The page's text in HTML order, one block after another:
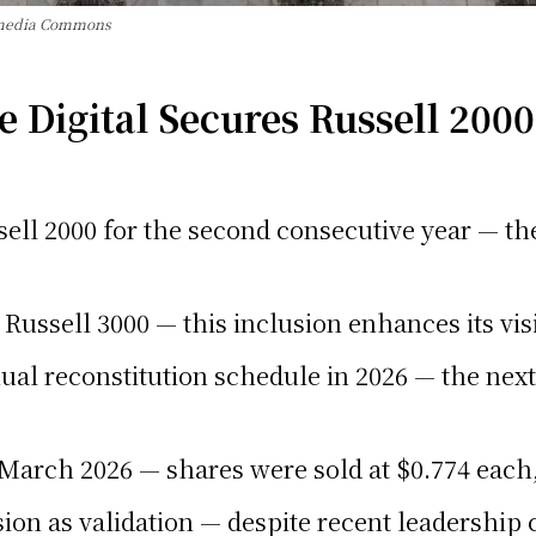
Commons
Digital Secures Russell
2000 for the second consecutive year —
3000 — this inclusion enhances its
reconstitution schedule in 2026 — the
2026 — shares were sold at $0.774
as validation — despite recent